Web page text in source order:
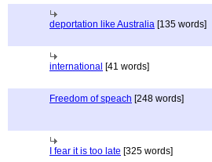
deportation like Australia [135 words]
international [41 words]
Freedom of speach [248 words]
I fear it is too late [325 words]